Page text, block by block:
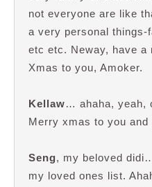
not everyone are like
a very personal things-
etc etc. Neway, have a
Xmas to you, Amoker.
Kellaw… ahaha, yeah,
Merry xmas to you and
Seng, my beloved
my loved ones list.